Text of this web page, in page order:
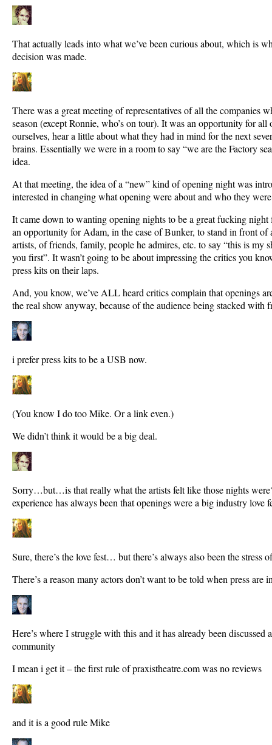
That actually leads into what we’ve been curious about, which is
decision was made.
There was a great meeting of representatives of all the companies
season (except Ronnie, who’s on tour). It was an opportunity for
ourselves, hear a little about what they had in mind for the next
brains. Essentially we were in a room to say “we are the Factory
idea.
At that meeting, the idea of a “new” kind of opening night was
interested in changing what opening were about and who they
It came down to wanting opening nights to be a great fucking night
an opportunity for Adam, in the case of Bunker, to stand in front of
artists, of friends, family, people he admires, etc. to say “this is my
you first”. It wasn’t going to be about impressing the critics you
press kits on their laps.
And, you know, we’ve ALL heard critics complain that openings
the real show anyway, because of the audience being stacked with
i prefer press kits to be a USB now.
(You know I do too Mike. Or a link even.)
We didn’t think it would be a big deal.
Sorry…but…is that really what the artists felt like those nights
experience has always been that openings were a big industry love
Sure, there’s the love fest… but there’s always also been the stress
There’s a reason many actors don’t want to be told when press are
Here’s where I struggle with this and it has already been discussed
community
I mean i get it – the first rule of praxistheatre.com was no reviews
and it is a good rule Mike